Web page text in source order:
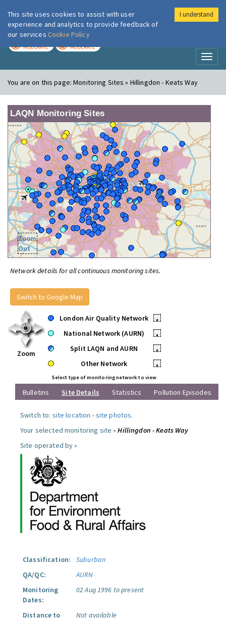
London Air
MODERATE MODERATE
You are on this page:Monitoring Sites » Hillingdon - Keats Way
LAQN Monitoring Sites
Zoom
Out
Network details for all continuous monitoring sites.
Switch to Google Map
Zoom
London Air Quality Network
•
National Network (AURN)
•
Split LAQN and AURN
•
Other Network
•
Select type of monitoring network to view
Bulletins Site Details Statistics Pollution Episodes
Switch to: site location -site photos.
Your selected monitoring site »Hillingdon - Keats Way
Site operated by »
Classification:
Suburban
QA/QC:
AURN
Monitoring
Dates:
02 Aug 1996 to present
Distance to
Not available
This site uses cookies to assist with user
experience and analytics to provide feedback of
our services Cookie Policy
I understand